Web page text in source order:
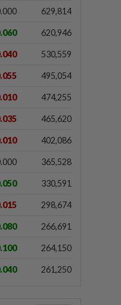
629,814
620,946
530,559
495,054
474,255
465,620
402,086
365,528
330,591
298,674
266,691
264,150
261,250